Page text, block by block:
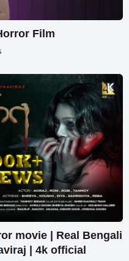
Film
movie | Real Bengali
| 4k official